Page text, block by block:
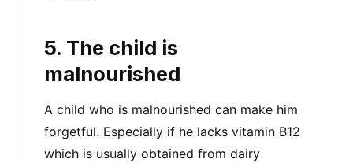
5. The child is
malnourished
A child who is malnourished can make him
forgetful. Especially if he lacks vitamin B12
which is usually obtained from dairy